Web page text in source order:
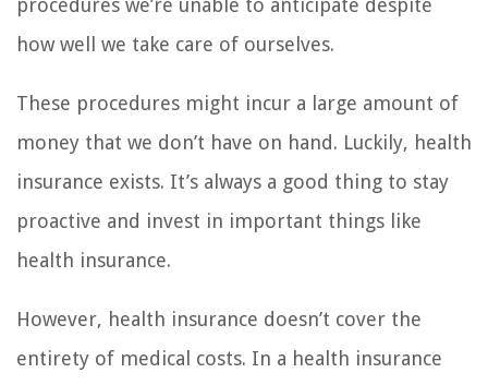
procedures we’re unable to anticipate despite
how well we take care of ourselves.
These procedures might incur a large amount of
money that we don’t have on hand. Luckily, health
insurance exists. It’s always a good thing to stay
proactive and invest in important things like
health insurance.
However, health insurance doesn’t cover the
entirety of medical costs. In a health insurance